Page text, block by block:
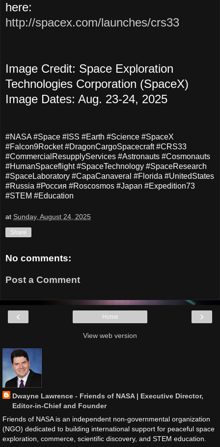
here:
http://spacex.com/launches/crs33
Image Credit: Space Exploration
Technologies Corporation (SpaceX)
Image Dates: Aug. 23-24, 2025
#NASA #Space #ISS #Earth #Science #SpaceX
#Falcon9Rocket #DragonCargoSpacecraft #CRS33
#CommercialResupplyServices #Astronauts #Cosmonauts
#HumanSpaceflight #SpaceTechnology #SpaceResearch
#SpaceLaboratory #CapaCanaveral #Florida #UnitedStates
#Russia #Россия #Roscosmos #Japan #Expedition73
#STEM #Education
at Sunday, August 24, 2025
Share
No comments:
Post a Comment
‹ ›
Home
View web version
Dwayne Lawrence - Friends of NASA | Executive Director,
Editor-in-Chief and Founder
Friends of NASA is an independent non-governmental organization
(NGO) dedicated to building international support for peaceful space
exploration, commerce, scientific discovery, and STEM education.